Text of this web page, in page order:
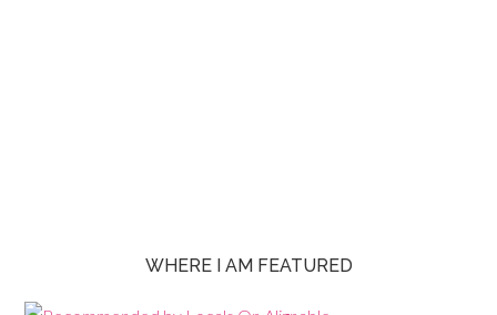
WHERE I AM FEATURED